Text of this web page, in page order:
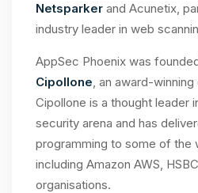
Netsparker and Acunetix,
industry leader in web
AppSec Phoenix was
Cipollone , an award-
Cipollone is a thought leader
security arena and has
programming to some of the
including Amazon AWS,
organisations.